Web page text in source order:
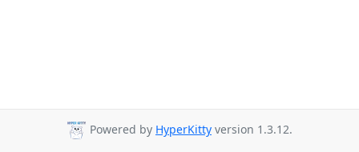
Powered by HyperKitty version 1.3.12.